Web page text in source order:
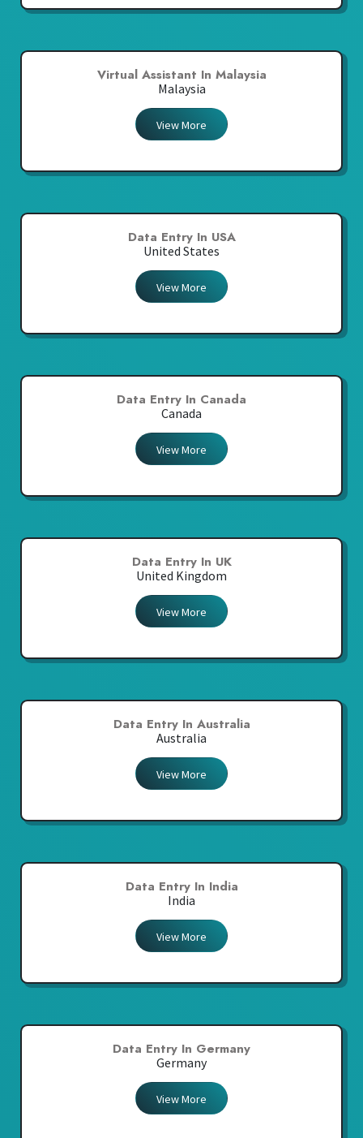
Virtual Assistant In Malaysia
Malaysia
View More
Data Entry In USA
United States
View More
Data Entry In Canada
Canada
View More
Data Entry In UK
United Kingdom
View More
Data Entry In Australia
Australia
View More
Data Entry In India
India
View More
Data Entry In Germany
Germany
View More